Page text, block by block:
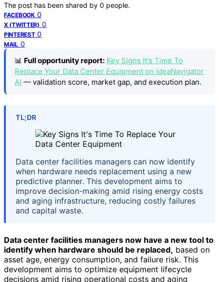
The post has been shared by 0 people.
FACEBOOK 0
X (TWITTER) 0
PINTEREST 0
MAIL 0
📊 Full opportunity report: Key Signs It's Time To
Replace Your Data Center Equipment on IdeaNavigator
AI — validation score, market gap, and execution plan.
TL;DR
Data center facilities managers can now identify
when hardware needs replacement using a new
predictive planner. This development aims to
improve decision-making amid rising energy costs
and aging infrastructure, reducing costly failures
and capital waste.
Data center facilities managers now have a new tool to
identify when hardware should be replaced, based on
asset age, energy consumption, and failure risk. This
development aims to optimize equipment lifecycle
decisions amid rising operational costs and aging